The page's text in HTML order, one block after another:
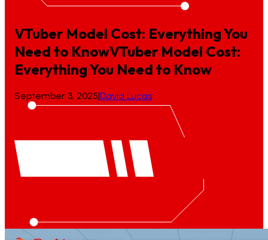
VTuber Model Cost: Everything You
Need to KnowVTuber Model Cost:
EverythingYou Need to Know
September 3, 2025|David Lucas